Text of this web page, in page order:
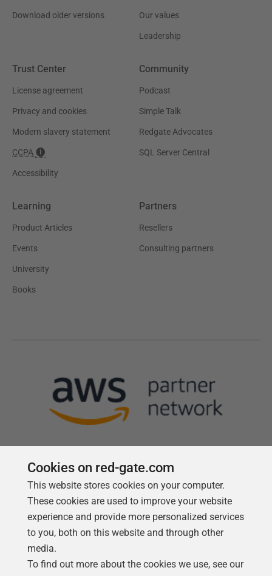
Download older versions Our values
Leadership
Trust Center
License agreement
Privacy and cookies
Modern slavery statement
CCPA
Accessibility
Community
Podcast
Simple Talk
Redgate Advocates
SQL Server Central
Learning
Product Articles
Events
University
Books
Partners
Resellers
Consulting partners
Follow us
Cookies on red-gate.com
This website stores cookies on your computer.
These cookies are used to improve your website
experience and provide more personalized services
to you, both on this website and through other
media.
To find out more about the cookies we use, see our